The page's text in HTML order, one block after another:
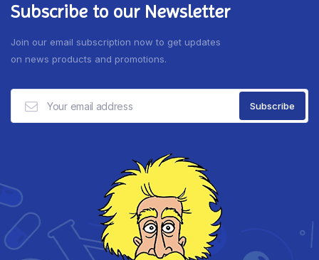
Subscribe to our Newsletter
Join our email subscription now to get updates
on news products and promotions.